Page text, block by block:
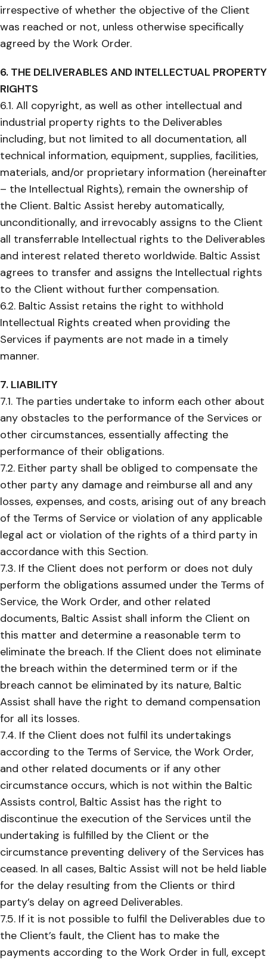
irrespective of whether the objective of the Client
was reached or not, unless otherwise specifically
agreed by the Work Order.
6. THE DELIVERABLES AND INTELLECTUAL PROPERTY
RIGHTS
6.1. All copyright, as well as other intellectual and
industrial property rights to the Deliverables
including, but not limited to all documentation, all
technical information, equipment, supplies, facilities,
materials, and/or proprietary information (hereinafter
– the Intellectual Rights), remain the ownership of
the Client. Baltic Assist hereby automatically,
unconditionally, and irrevocably assigns to the Client
all transferrable Intellectual rights to the Deliverables
and interest related thereto worldwide. Baltic Assist
agrees to transfer and assigns the Intellectual rights
to the Client without further compensation.
6.2. Baltic Assist retains the right to withhold
Intellectual Rights created when providing the
Services if payments are not made in a timely
manner.
7. LIABILITY
7.1. The parties undertake to inform each other about
any obstacles to the performance of the Services or
other circumstances, essentially affecting the
performance of their obligations.
7.2. Either party shall be obliged to compensate the
other party any damage and reimburse all and any
losses, expenses, and costs, arising out of any breach
of the Terms of Service or violation of any applicable
legal act or violation of the rights of a third party in
accordance with this Section.
7.3. If the Client does not perform or does not duly
perform the obligations assumed under the Terms of
Service, the Work Order, and other related
documents, Baltic Assist shall inform the Client on
this matter and determine a reasonable term to
eliminate the breach. If the Client does not eliminate
the breach within the determined term or if the
breach cannot be eliminated by its nature, Baltic
Assist shall have the right to demand compensation
for all its losses.
7.4. If the Client does not fulfil its undertakings
according to the Terms of Service, the Work Order,
and other related documents or if any other
circumstance occurs, which is not within the Baltic
Assists control, Baltic Assist has the right to
discontinue the execution of the Services until the
undertaking is fulfilled by the Client or the
circumstance preventing delivery of the Services has
ceased. In all cases, Baltic Assist will not be held liable
for the delay resulting from the Clients or third
party’s delay on agreed Deliverables.
7.5. If it is not possible to fulfil the Deliverables due to
the Client’s fault, the Client has to make the
payments according to the Work Order in full, except